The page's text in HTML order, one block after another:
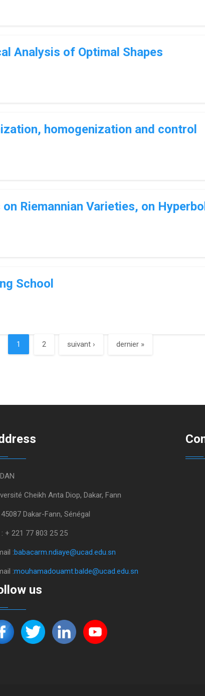
Analysis of Optimal Shapes
homogenization and control
Riemannian Varieties, on
School
1 2 suivant › dernier »
Cheikh Anta Diop, Dakar, Fann
Dakar-Fann, Sénégal
: + 221 77 803 25 25
:babacarm.ndiaye@ucad.edu.sn
:mouhamadouamt.balde@ucad.edu.sn
us